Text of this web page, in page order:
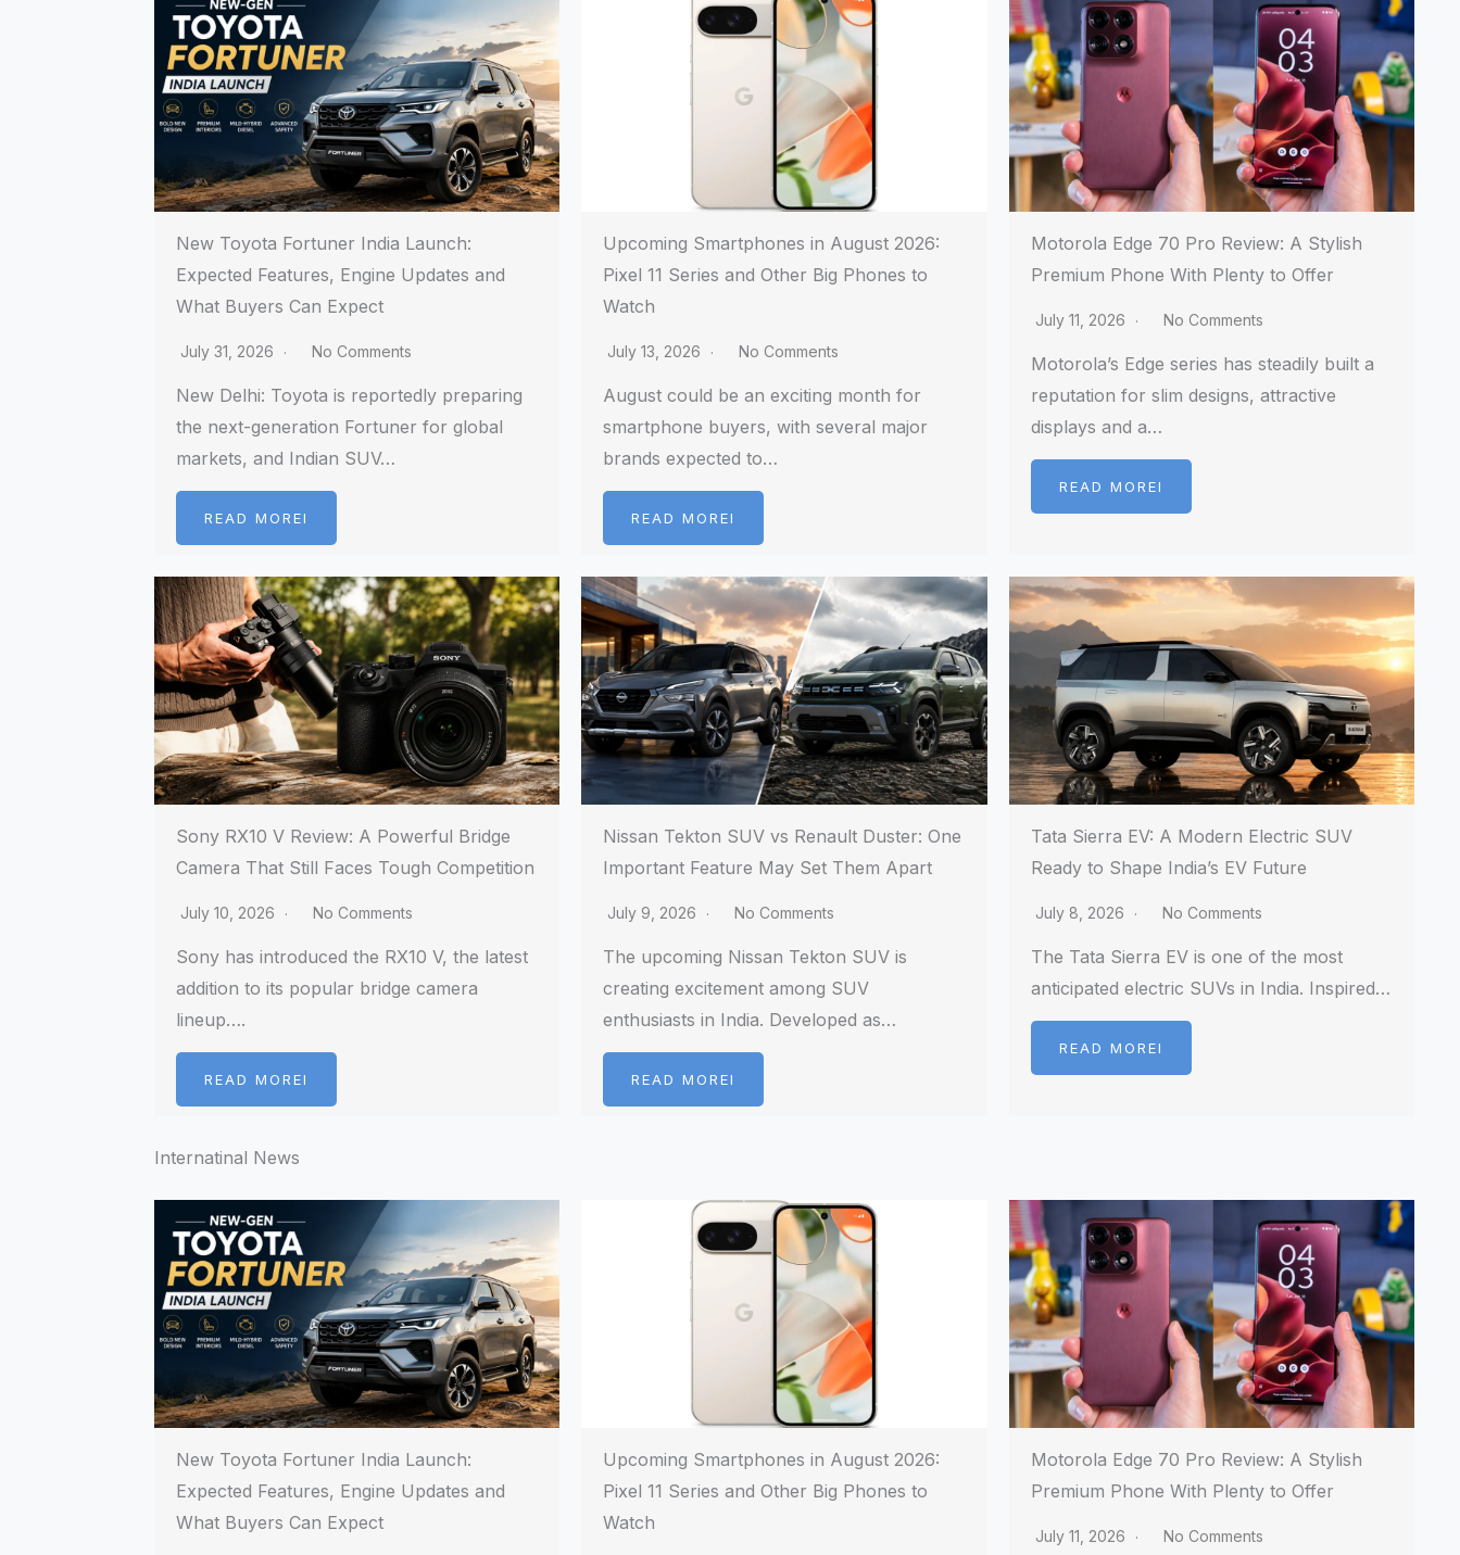
New Toyota Fortuner India Launch:
Expected Features, Engine Updates and
What Buyers Can Expect
July 31, 2026 No Comments
New Delhi: Toyota is reportedly preparing
the next-generation Fortuner for global
markets, and Indian SUV…
READ MOREI
Upcoming Smartphones in August 2026:
Pixel 11 Series and Other Big Phones to
Watch
July 13, 2026 No Comments
August could be an exciting month for
smartphone buyers, with several major
brands expected to…
READ MOREI
Motorola Edge 70 Pro Review: A Stylish
Premium Phone With Plenty to Offer
July 11, 2026 No Comments
Motorola’s Edge series has steadily built a
reputation for slim designs, attractive
displays and a…
READ MOREI
Sony RX10 V Review: A Powerful Bridge
Camera That Still Faces Tough Competition
July 10, 2026 No Comments
Sony has introduced the RX10 V, the latest
addition to its popular bridge camera
lineup….
READ MOREI
Nissan Tekton SUV vs Renault Duster: One
Important Feature May Set Them Apart
July 9, 2026 No Comments
The upcoming Nissan Tekton SUV is
creating excitement among SUV
enthusiasts in India. Developed as…
READ MOREI
Tata Sierra EV: A Modern Electric SUV
Ready to Shape India’s EV Future
July 8, 2026 No Comments
The Tata Sierra EV is one of the most
anticipated electric SUVs in India. Inspired…
READ MOREI
Internatinal News
New Toyota Fortuner India Launch:
Expected Features, Engine Updates and
What Buyers Can Expect
Upcoming Smartphones in August 2026:
Pixel 11 Series and Other Big Phones to
Watch
Motorola Edge 70 Pro Review: A Stylish
Premium Phone With Plenty to Offer
July 11, 2026 No Comments